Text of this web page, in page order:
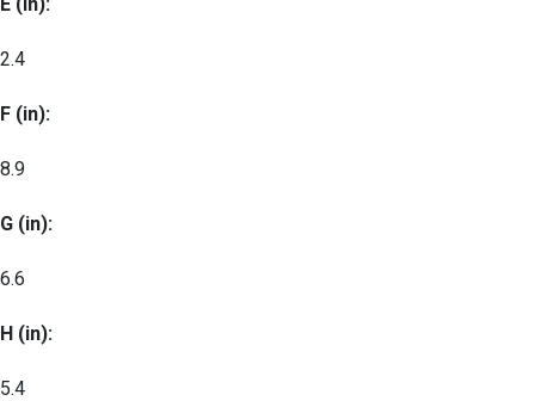
2.4
F (in):
8.9
G (in):
6.6
H (in):
5.4